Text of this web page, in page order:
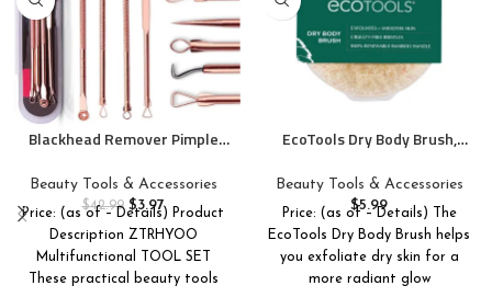
Blackhead Remover Pimple
Best Acne Removal Kit –
Treatment for Blemish,
Whitehead Popping, Zit
Removing for Risk Free Nose
Face Skin with Case(Rose, 4
Piece Set)
Beauty Tools & Accessories
$42.99 $3.97
Price: (as of – Details) Product
Description ZTRHYOO
Multifunctional TOOL SET
These practical beauty tools
EcoTools Dry Body Brush,
Exfoliate & Smooth Skin, Dry
Brushing Removes Dry Skin,
May Help Improve Circulation
& Skin Tone, Eco-Friendly
Skincare Tool, Vegan, 1 Count
Beauty Tools & Accessories
$5.99
Price: (as of – Details) The
EcoTools Dry Body Brush helps
you exfoliate dry skin for a
more radiant glow